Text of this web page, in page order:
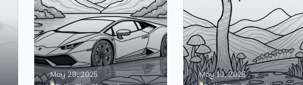
May 28, 2025
May 10, 2025